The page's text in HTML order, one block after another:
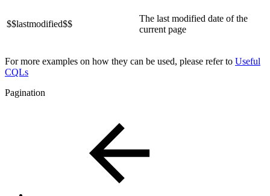
$$lastmodified$$
The last modified date of the
current page
For more examples on how they can be used, please refer to Useful
CQLs
Pagination